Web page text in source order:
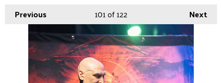
Previous Next
101of 122